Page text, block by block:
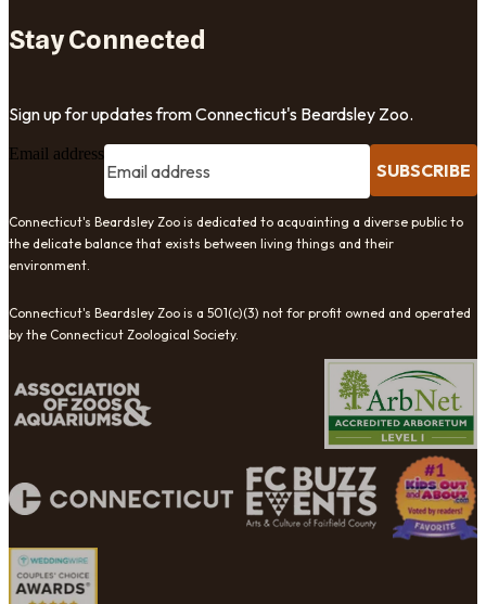
Stay Connected
Sign up for updates from Connecticut's Beardsley Zoo.
Email address
SUBSCRIBE
Connecticut's Beardsley Zoo is dedicated to acquainting a diverse public to
the delicate balance that exists between living things and their
environment.
Connecticut's Beardsley Zoo is a 501(c)(3) not for profit owned and operated
by the Connecticut Zoological Society.